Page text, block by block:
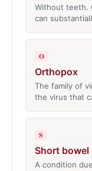
Without teeth.
can
O
Orthopox
The family of
the virus that
S
Short bowel
A condition